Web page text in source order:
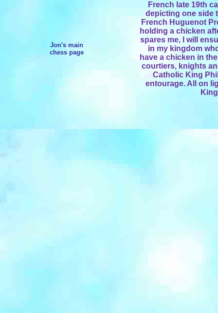
Jon's main
chess page
French late 19th
depicting one side
French Huguenot
holding a chicken
spares me, I will
in my kingdom
have a chicken in
courtiers, knights
Catholic King
entourage. All on